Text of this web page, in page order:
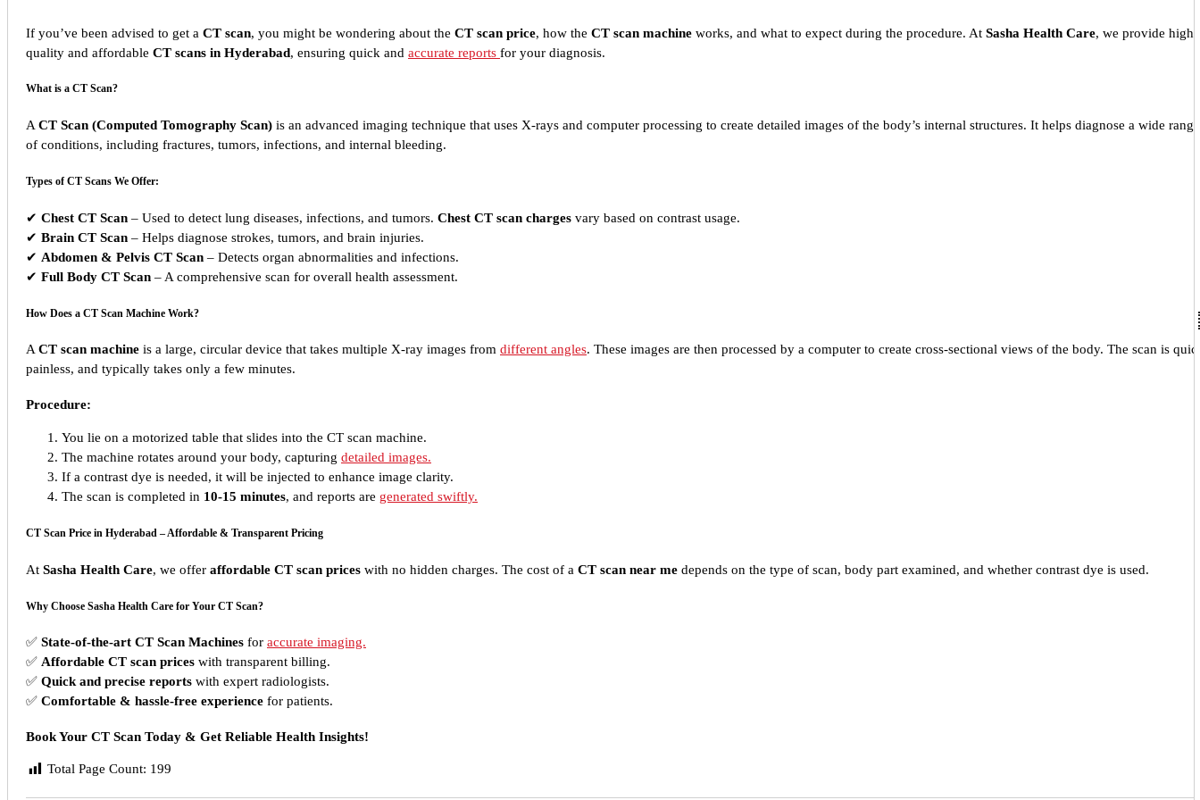
If you’ve been advised to get a CT scan, you might be wondering about the CT scan price, how the CT scan machine works, and what to expect during the procedure. At Sasha Health Care, we provide high-
quality and affordable CT scans in Hyderabad, ensuring quick and accurate reports for your diagnosis.
What is a CT Scan?
A CT Scan (Computed Tomography Scan) is an advanced imaging technique that uses X-rays and computer processing to create detailed images of the body’s internal structures. It helps diagnose a wide range
of conditions, including fractures, tumors, infections, and internal bleeding.
Types of CT Scans We Offer:
✔ Chest CT Scan – Used to detect lung diseases, infections, and tumors. Chest CT scan charges vary based on contrast usage.
✔ Brain CT Scan – Helps diagnose strokes, tumors, and brain injuries.
✔ Abdomen & Pelvis CT Scan – Detects organ abnormalities and infections.
✔ Full Body CT Scan – A comprehensive scan for overall health assessment.
How Does a CT Scan Machine Work?
ACT scan machine is a large, circular device that takes multiple X-ray images from different angles. These images are then processed by a computer to create cross-sectional views of the body. The scan is
painless, and typically takes only a few minutes.
Procedure:
You lie on a motorized table that slides into the CT scan machine.
The machine rotates around your body, capturing detailed images.
If a contrast dye is needed, it will be injected to enhance image clarity.
The scan is completed in 10-15 minutes, and reports are generated swiftly.
CT Scan Price in Hyderabad – Affordable & Transparent Pricing
At Sasha Health Care, we offer affordable CT scan prices with no hidden charges. The cost of a CT scan near me depends on the type of scan, body part examined, and whether contrast dye is used.
Why Choose Sasha Health Care for Your CT Scan?
✅ State-of-the-art CT Scan Machines for accurate imaging.
✅ Affordable CT scan prices with transparent billing.
✅ Quick and precise reports with expert radiologists.
✅ Comfortable & hassle-free experience for patients.
Book Your CT Scan Today & Get Reliable Health Insights!
Total Page Count: 199